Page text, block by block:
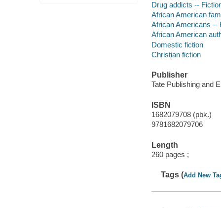
Drug addicts --
African American
African Americans --
African American
Domestic fiction
Christian fiction
Publisher
Tate Publishing and
ISBN
1682079708 (pbk.)
9781682079706
Length
260 pages ;
Tags (Add New